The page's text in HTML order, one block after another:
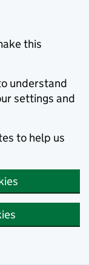
this
understand
settings and
to help us